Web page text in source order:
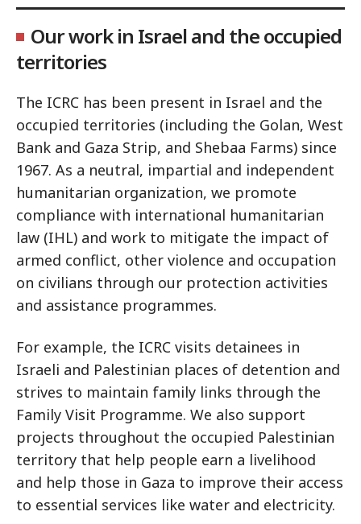
Our work in Israel and the occupied
territories
The ICRC has been present in Israel and the
occupied territories (including the Golan, West
Bank and Gaza Strip, and Shebaa Farms) since
1967. As a neutral, impartial and independent
humanitarian organization, we promote
compliance with international humanitarian
law (IHL) and work to mitigate the impact of
armed conflict, other violence and occupation
on civilians through our protection activities
and assistance programmes.
For example, the ICRC visits detainees in
Israeli and Palestinian places of detention and
strives to maintain family links through the
Family Visit Programme. We also support
projects throughout the occupied Palestinian
territory that help people earn a livelihood
and help those in Gaza to improve their access
to essential services like water and electricity.